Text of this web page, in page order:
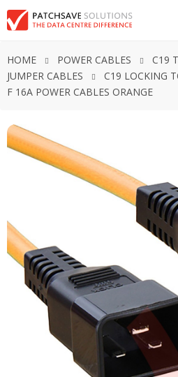
HOME POWER CABLES
C19
JUMPER CABLES
C19 LOCKING
F 16A POWER CABLES ORANGE